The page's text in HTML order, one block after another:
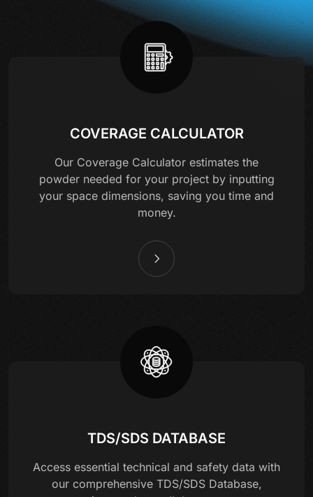
COVERAGE CALCULATOR
Our Coverage Calculator estimates the
powder needed for your project by inputting
your space dimensions, saving you time and
money.
TDS/SDS DATABASE
Access essential technical and safety data with
our comprehensive TDS/SDS Database,